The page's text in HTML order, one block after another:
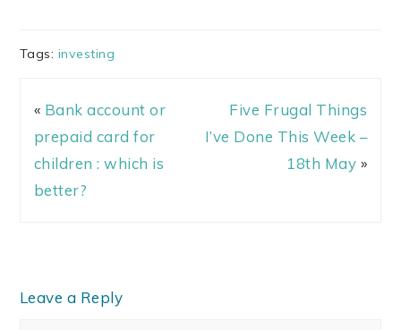
Tags: investing
« Bank account or
prepaid card for
children : which is
better?
Five Frugal Things
I’ve Done This Week –
18th May »
Leave a Reply